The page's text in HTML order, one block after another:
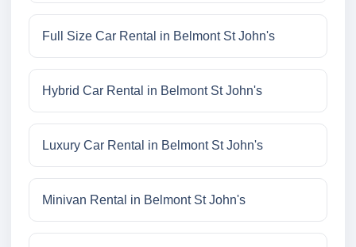
Full Size Car Rental in Belmont St John's
Hybrid Car Rental in Belmont St John's
Luxury Car Rental in Belmont St John's
Minivan Rental in Belmont St John's